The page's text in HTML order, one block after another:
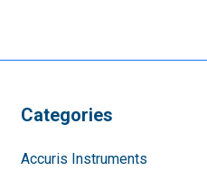
Categories
Accuris Instruments